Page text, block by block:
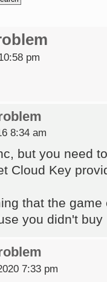
pm
8:34 am
but you need
Cloud Key
that the
you didn't
7:33 pm